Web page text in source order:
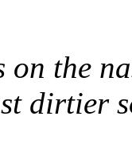
on the
dirtier